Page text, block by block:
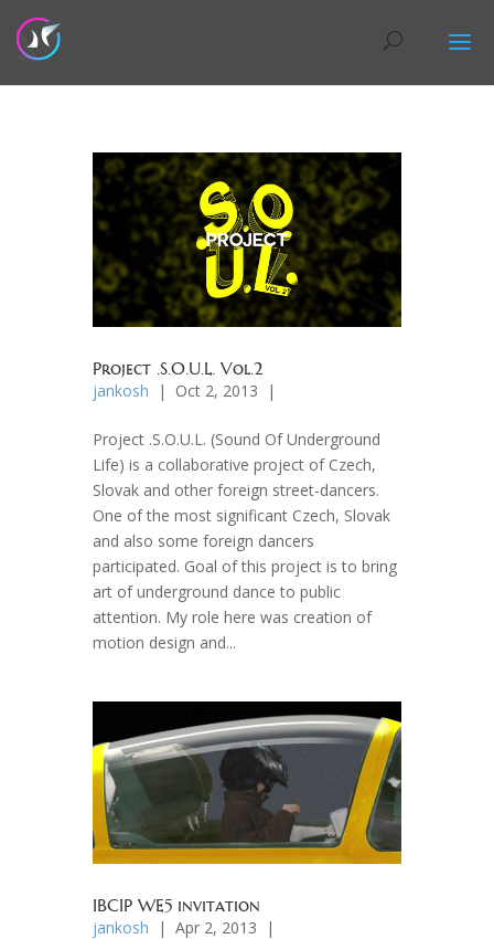
Project .S.O.U.L. Vol.2
jankosh | Oct 2, 2013 |
Project .S.O.U.L. (Sound Of Underground
Life) is a collaborative project of Czech,
Slovak and other foreign street-dancers.
One of the most significant Czech, Slovak
and also some foreign dancers
participated. Goal of this project is to bring
art of underground dance to public
attention. My role here was creation of
motion design and...
IBCIP WE5 invitation
jankosh | Apr 2, 2013 |